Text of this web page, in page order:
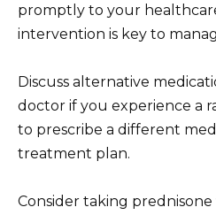
promptly to your
intervention is key to
Discuss alternative
doctor if you experience a
to prescribe a different
treatment plan.
Consider taking